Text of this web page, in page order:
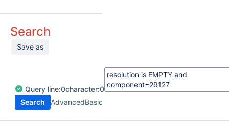
Search
Save as
Query line:0character:0
Search
AdvancedBasic